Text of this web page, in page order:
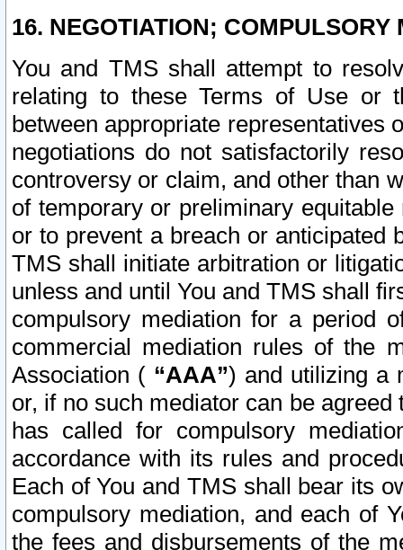
16. NEGOTIATION; COMPULSORY
You and TMS shall attempt to
relating to these Terms of Use or
between appropriate representatives
negotiations do not satisfactorily
controversy or claim, and other than
of temporary or preliminary
or to prevent a breach or anticipated
TMS shall initiate arbitration or
unless and until You and TMS shall
compulsory mediation for a period
commercial mediation rules of the
Association ( “AAA”) and utilizing a
or, if no such mediator can be
has called for compulsory
accordance with its rules and
Each of You and TMS shall bear its
compulsory mediation, and each of
the fees and disbursements of the